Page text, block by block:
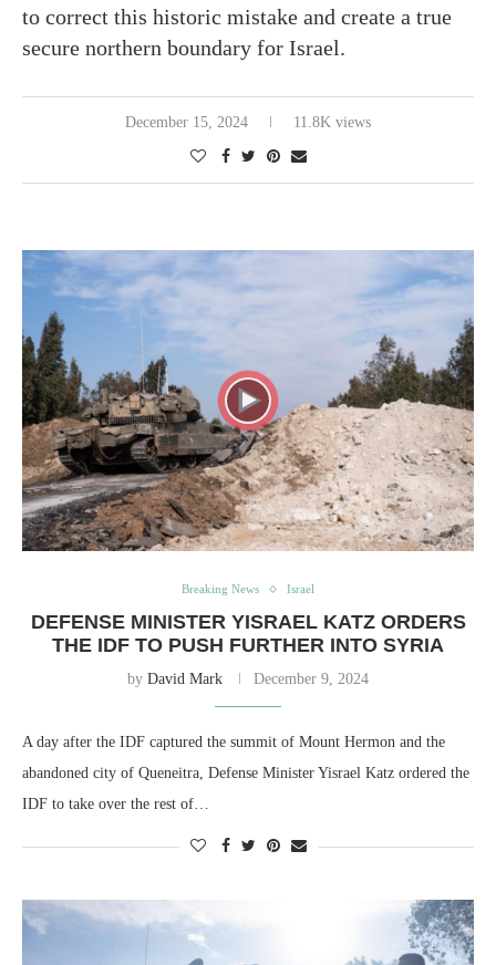
to correct this historic mistake and create a true
secure northern boundary for Israel.
December 15, 2024 11.8K views
Breaking News Israel
DEFENSE MINISTER YISRAEL KATZ ORDERS
THE IDF TO PUSH FURTHER INTO SYRIA
by David Mark December 9, 2024
A day after the IDF captured the summit of Mount Hermon and the
abandoned city of Queneitra, Defense Minister Yisrael Katz ordered the
IDF to take over the rest of…